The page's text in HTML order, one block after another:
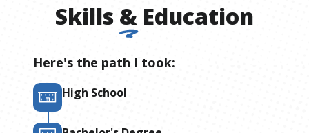
Skills & Education
Here's the path I took:
High School